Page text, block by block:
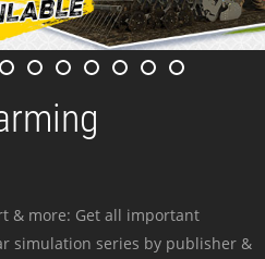
& more: Get all important
simulation series by publisher &